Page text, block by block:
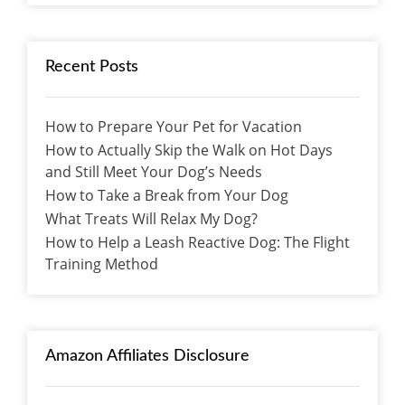
Recent Posts
How to Prepare Your Pet for Vacation
How to Actually Skip the Walk on Hot Days
and Still Meet Your Dog’s Needs
How to Take a Break from Your Dog
What Treats Will Relax My Dog?
How to Help a Leash Reactive Dog: The Flight
Training Method
Amazon Affiliates Disclosure